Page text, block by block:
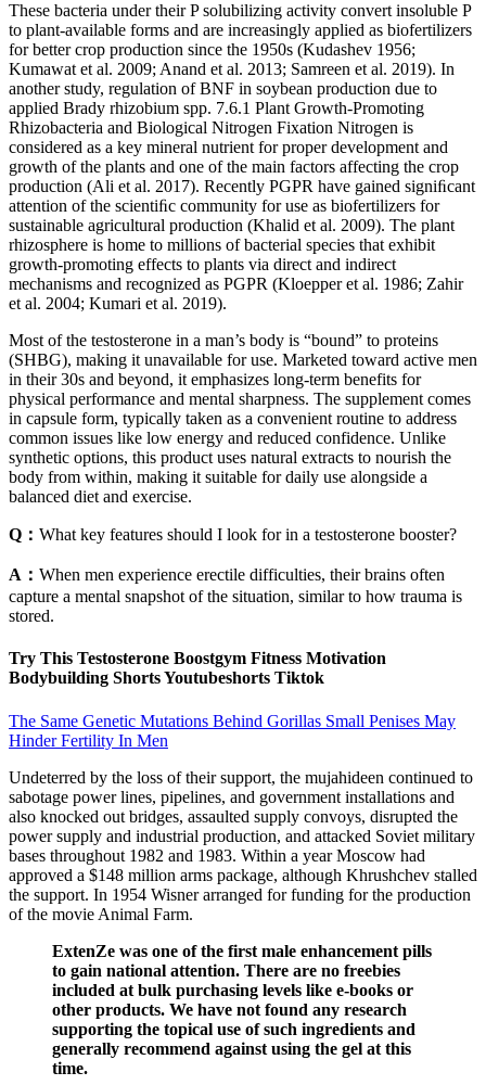
These bacteria under their P solubilizing activity convert insoluble P
to plant-available forms and are increasingly applied as biofertilizers
for better crop production since the 1950s (Kudashev 1956;
Kumawat et al. 2009; Anand et al. 2013; Samreen et al. 2019). In
another study, regulation of BNF in soybean production due to
applied Brady rhizobium spp. 7.6.1 Plant Growth-Promoting
Rhizobacteria and Biological Nitrogen Fixation Nitrogen is
considered as a key mineral nutrient for proper development and
growth of the plants and one of the main factors affecting the crop
production (Ali et al. 2017). Recently PGPR have gained signiﬁcant
attention of the scientiﬁc community for use as biofertilizers for
sustainable agricultural production (Khalid et al. 2009). The plant
rhizosphere is home to millions of bacterial species that exhibit
growth-promoting effects to plants via direct and indirect
mechanisms and recognized as PGPR (Kloepper et al. 1986; Zahir
et al. 2004; Kumari et al. 2019).
Most of the testosterone in a man’s body is “bound” to proteins
(SHBG), making it unavailable for use. Marketed toward active men
in their 30s and beyond, it emphasizes long-term benefits for
physical performance and mental sharpness. The supplement comes
in capsule form, typically taken as a convenient routine to address
common issues like low energy and reduced confidence. Unlike
synthetic options, this product uses natural extracts to nourish the
body from within, making it suitable for daily use alongside a
balanced diet and exercise.​
Q： What key features should I look for in a testosterone booster?
A： When men experience erectile difficulties, their brains often
capture a mental snapshot of the situation, similar to how trauma is
stored.
Try This Testosterone Boostgym Fitness Motivation
Bodybuilding Shorts Youtubeshorts Tiktok
The Same Genetic Mutations Behind Gorillas Small Penises May
Hinder Fertility In Men
Undeterred by the loss of their support, the mujahideen continued to
sabotage power lines, pipelines, and government installations and
also knocked out bridges, assaulted supply convoys, disrupted the
power supply and industrial production, and attacked Soviet military
bases throughout 1982 and 1983. Within a year Moscow had
approved a $148 million arms package, although Khrushchev stalled
the support. In 1954 Wisner arranged for funding for the production
of the movie Animal Farm.
ExtenZe was one of the first male enhancement pills
to gain national attention. There are no freebies
included at bulk purchasing levels like e-books or
other products. We have not found any research
supporting the topical use of such ingredients and
generally recommend against using the gel at this
time.